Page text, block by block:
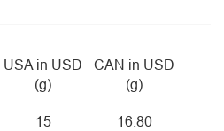
USA in USD
(g)
CAN in USD
(g)
15 16.80